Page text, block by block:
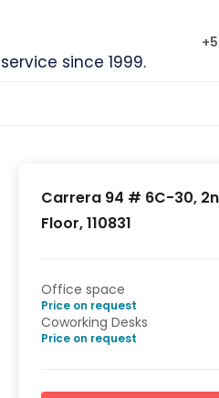
since 1999.
Carrera 94 # 6C-30,
Floor, 110831
Office space
Price on request
Coworking Desks
Price on request